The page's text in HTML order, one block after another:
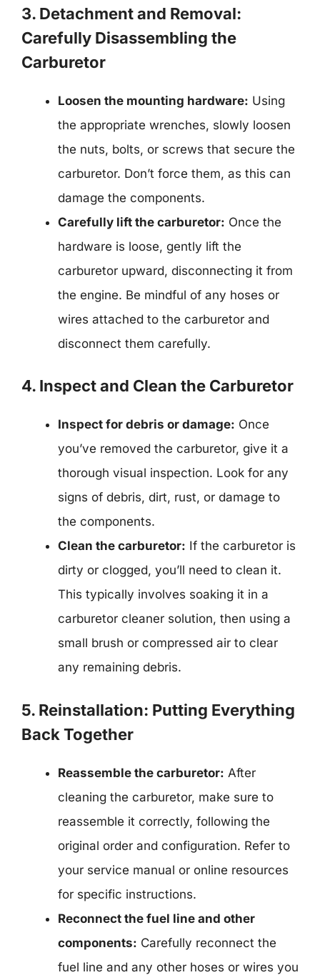
3. Detachment and Removal:
Carefully Disassembling the
Carburetor
Loosen the mounting hardware: Using
the appropriate wrenches, slowly loosen
the nuts, bolts, or screws that secure the
carburetor. Don’t force them, as this can
damage the components.
Carefully lift the carburetor: Once the
hardware is loose, gently lift the
carburetor upward, disconnecting it from
the engine. Be mindful of any hoses or
wires attached to the carburetor and
disconnect them carefully.
4. Inspect and Clean the Carburetor
Inspect for debris or damage: Once
you’ve removed the carburetor, give it a
thorough visual inspection. Look for any
signs of debris, dirt, rust, or damage to
the components.
Clean the carburetor: If the carburetor is
dirty or clogged, you’ll need to clean it.
This typically involves soaking it in a
carburetor cleaner solution, then using a
small brush or compressed air to clear
any remaining debris.
5. Reinstallation: Putting Everything
Back Together
Reassemble the carburetor: After
cleaning the carburetor, make sure to
reassemble it correctly, following the
original order and configuration. Refer to
your service manual or online resources
for specific instructions.
Reconnect the fuel line and other
components: Carefully reconnect the
fuel line and any other hoses or wires you